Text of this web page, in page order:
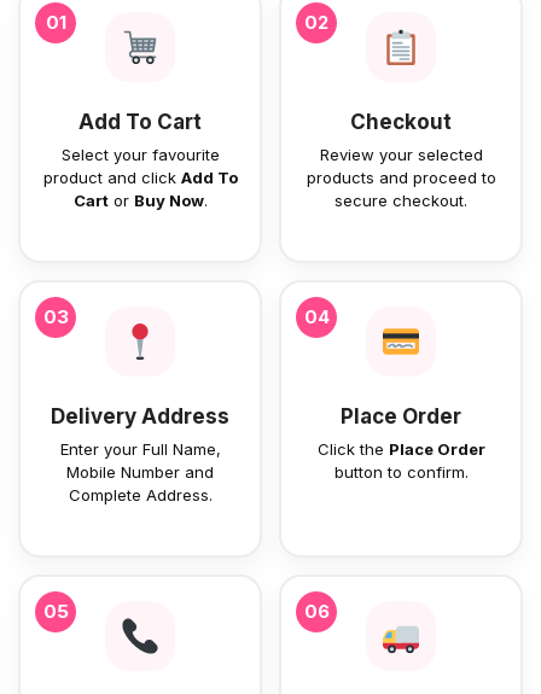
01
Add To Cart
Select your favourite
product and click Add To
Cartor Buy Now.
02
Checkout
Review your selected
products and proceed to
secure checkout.
03
Delivery Address
Enter your Full Name,
Mobile Number and
Complete Address.
04
Place Order
Click the Place Order
button to confirm.
05 06